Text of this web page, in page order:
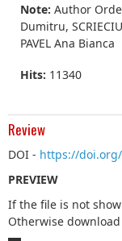
Note: Author
Dumitru,
PAVEL Ana Bianca
Hits: 11340
Review
DOI - https://
PREVIEW
If the file is not
Otherwise